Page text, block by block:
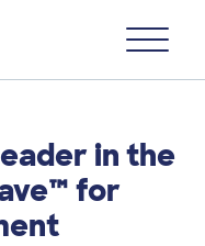
in the
for